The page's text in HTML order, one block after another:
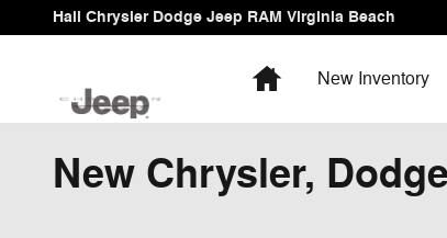
Skip to main content
Hall Chrysler Dodge Jeep RAM Virginia Beach
HomeNew Inventory
New Chrysler,